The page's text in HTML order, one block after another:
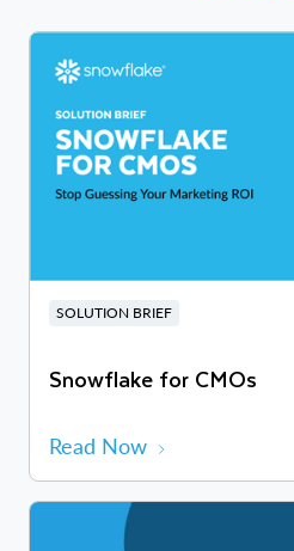
SOLUTION BRIEF
Snowflake for CMOs
Read Now